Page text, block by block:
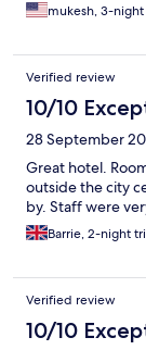
mukesh, 3-
Verified review
10/10
28 September
Great hotel.
outside the city
by. Staff were
Barrie, 2-night
Verified review
10/10